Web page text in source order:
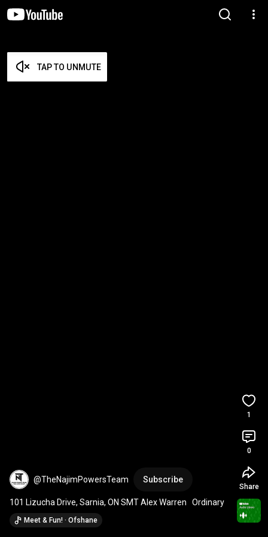
TAP TO UNMUTE
@TheNajimPowersTeam Subscribe
101 Lizucha Drive, Sarnia, ON SMT Alex Warren   Ordinary
Meet & Fun! · Ofshane
1
0
Share